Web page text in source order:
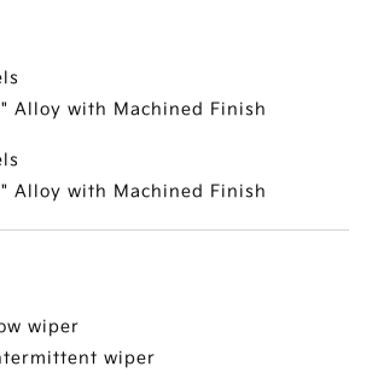
Alloy with Machined Finish
Alloy with Machined Finish
wiper
wiper